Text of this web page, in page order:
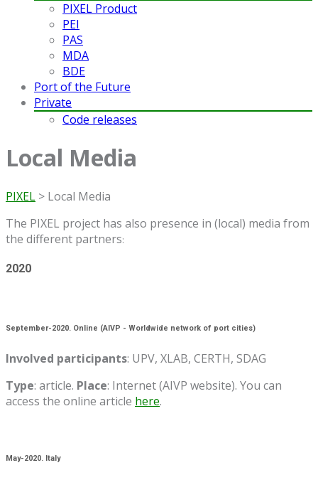
PIXEL Product
PEI
PAS
MDA
BDE
Port of the Future
Private
Code releases
Local Media
PIXEL > Local Media
The PIXEL project has also presence in (local) media from
the different partners:
2020
September-2020. Online (AIVP - Worldwide network of port cities)
Involved participants: UPV, XLAB, CERTH, SDAG
Type: article. Place: Internet (AIVP website). You can
access the online article here.
May-2020. Italy